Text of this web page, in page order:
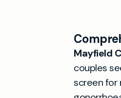
Mayfield
couples
screen for